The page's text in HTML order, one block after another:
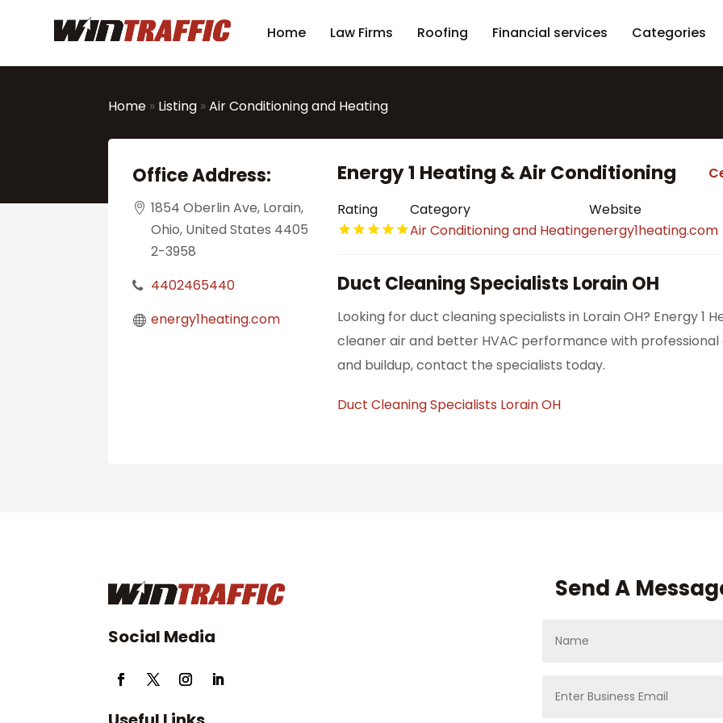
Home Law Firms Roofing Financial services Categories
Home » Listing »Air Conditioning and Heating
Office Address:
1854 Oberlin Ave, Lorain,
Ohio, United States 4405
2-3958
4402465440
energy1heating.com
Energy 1 Heating & Air Conditioning
Rating
Category
Air Conditioning and Heating
Website
energy1heating.com
Duct Cleaning Specialists Lorain OH
Looking for duct cleaning specialists in Lorain OH? Energy 1
cleaner air and better HVAC performance with
and buildup, contact the specialists today.
Duct Cleaning Specialists Lorain OH
Social Media
Send A